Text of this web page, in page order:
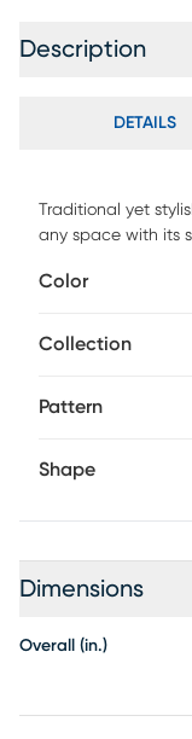
Description
DETAILS
Traditional yet
any space with its
ivory.
Color
Collection
Pattern
Shape
Dimensions
Overall (in.)